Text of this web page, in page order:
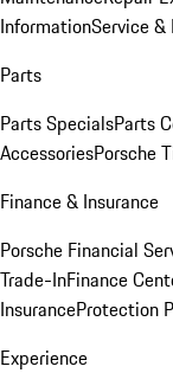
InformationService &
Parts
Parts SpecialsParts
AccessoriesPorsche
Finance & Insurance
Porsche Financial
Trade-InFinance
InsuranceProtection
Experience